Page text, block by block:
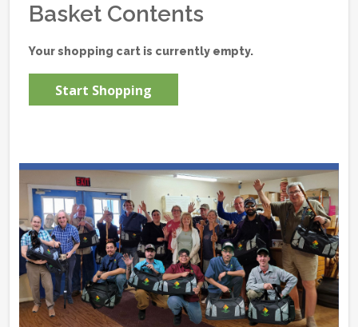
Basket Contents
Your shopping cart is currently empty.
Start Shopping